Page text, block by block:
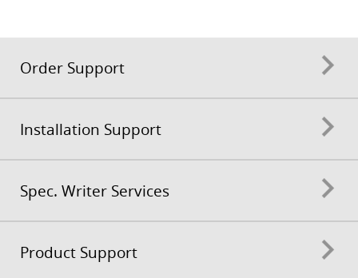
Order Support
Installation Support
Spec. Writer Services
Product Support